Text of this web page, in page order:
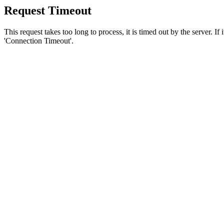
Request Timeout
This request takes too long to process, it is timed out by the server.
'Connection Timeout'.